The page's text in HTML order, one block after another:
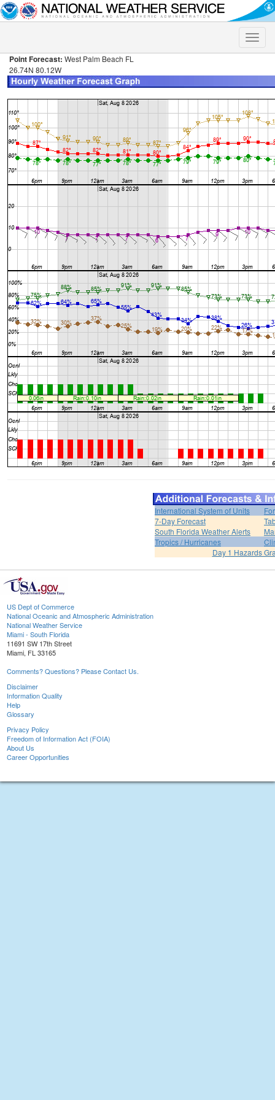
Toggle
Point Forecast: West Palm Beach FL
26.74N 80.12W
International System of Units
7-Day Forecast
South Florida Weather Alerts
Tropics / Hurricanes
Day 1 Hazards
US Dept of Commerce
National Oceanic and Atmospheric Administration
National Weather Service
Miami - South Florida
11691 SW 17th Street
Miami, FL 33165
Comments? Questions? Please Contact Us.
Disclaimer
Information Quality
Help
Glossary
Privacy Policy
Freedom of Information Act (FOIA)
About Us
Career Opportunities